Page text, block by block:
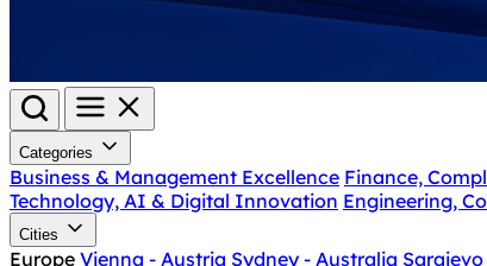
Categories
Business & Management Excellence Finance,
Technology, AI & Digital Innovation Engineering,
Cities
Europe Vienna - Austria Sydney - Australia